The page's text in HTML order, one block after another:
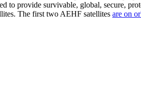
to provide survivable, global, secure,
The first two AEHF satellites are on